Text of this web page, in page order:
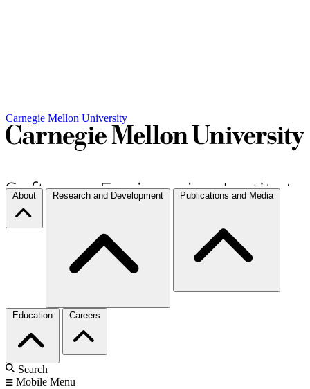
Carnegie Mellon University
About Research and Development Publications and Media
Education Careers
Search
Mobile Menu